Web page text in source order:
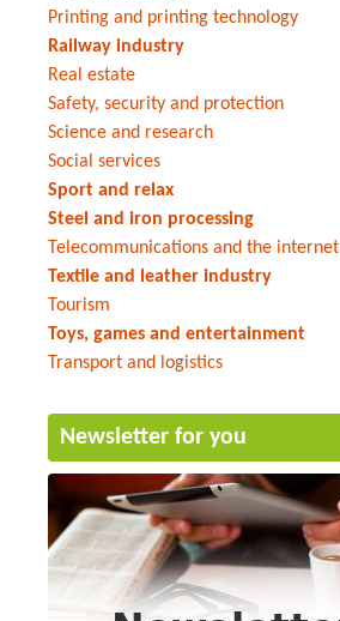
Printing and printing technology
Railway industry
Real estate
Safety, security and protection
Science and research
Social services
Sport and relax
Steel and iron processing
Telecommunications and the internet
Textile and leather industry
Tourism
Toys, games and entertainment
Transport and logistics
Newsletter for you